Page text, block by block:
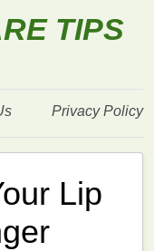
TIPS
Privacy Policy
Lip